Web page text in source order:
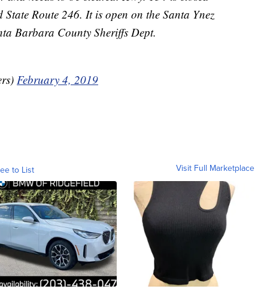
Route 246. It is open on the Santa Ynez
Barbara County Sheriffs Dept.
February 4, 2019
to List Visit Full Marketplace